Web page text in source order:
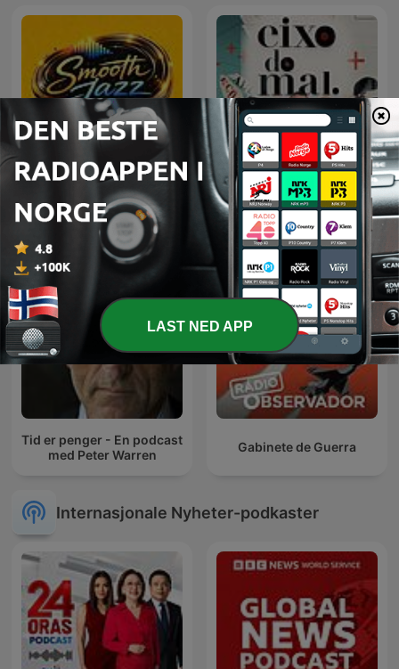
Smooth Jazz Discover Eixo do Mal
Tid er penger - En podcast
med Peter Warren
Gabinete de Guerra
Internasjonale Nyheter-podkaster
LAST NED APP